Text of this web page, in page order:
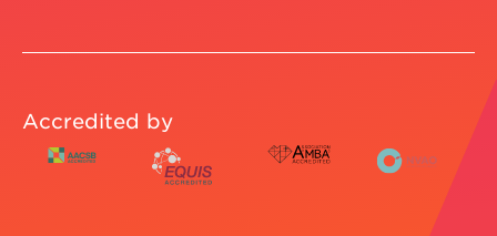
Accredited by